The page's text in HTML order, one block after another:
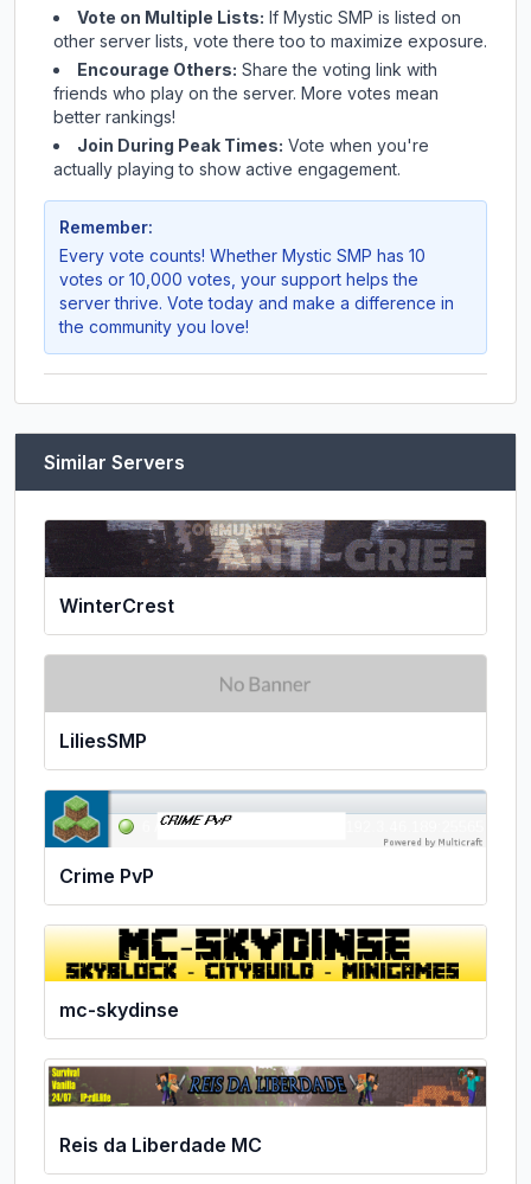
Vote on Multiple Lists: If Mystic SMP is listed on
other server lists, vote there too to maximize exposure.
Encourage Others: Share the voting link with
friends who play on the server. More votes mean
better rankings!
Join During Peak Times: Vote when you're
actually playing to show active engagement.
Remember:
Every vote counts! Whether Mystic SMP has 10
votes or 10,000 votes, your support helps the
server thrive. Vote today and make a difference in
the community you love!
Similar Servers
WinterCrest
LiliesSMP
Crime PvP
mc-skydinse
Reis da Liberdade MC